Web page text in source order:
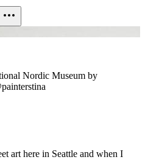
Nordic Museum by
art here in Seattle and when I